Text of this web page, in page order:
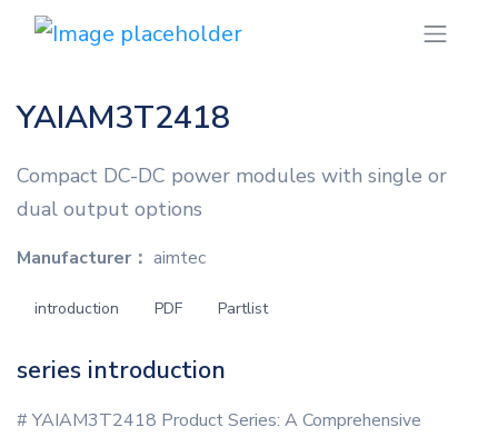
YAIAM3T2418
Compact DC-DC power modules with single or
dual output options
Manufacturer： aimtec
introduction PDF Partlist
series introduction
# YAIAM3T2418 Product Series: A Comprehensive